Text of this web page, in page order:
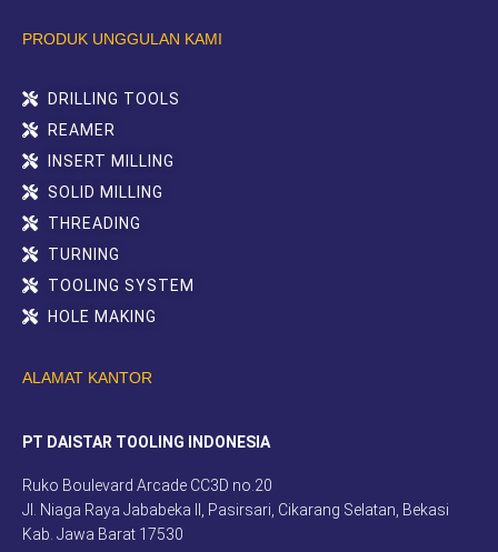
PRODUK UNGGULAN KAMI
DRILLING TOOLS
REAMER
INSERT MILLING
SOLID MILLING
THREADING
TURNING
TOOLING SYSTEM
HOLE MAKING
ALAMAT KANTOR
PT DAISTAR TOOLING INDONESIA
Ruko Boulevard Arcade CC3D no.20
Jl. Niaga Raya Jababeka II, Pasirsari, Cikarang Selatan, Bekasi
Kab. Jawa Barat 17530